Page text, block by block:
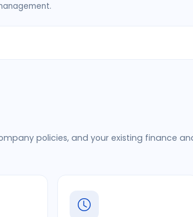
policies, and your existing finance